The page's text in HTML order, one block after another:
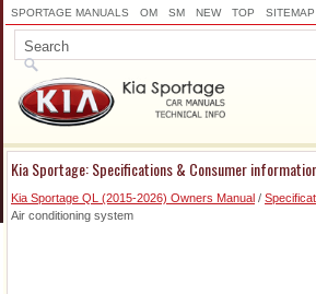
SPORTAGE MANUALS OM SM NEW TOP SITEMAP
Kia Sportage: Specifications & Consumer
Kia Sportage QL (2015-2026) Owners Manual /
Air conditioning system